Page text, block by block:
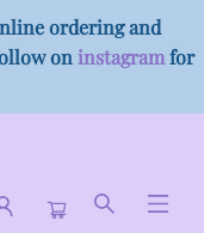
ordering and
on instagramfor